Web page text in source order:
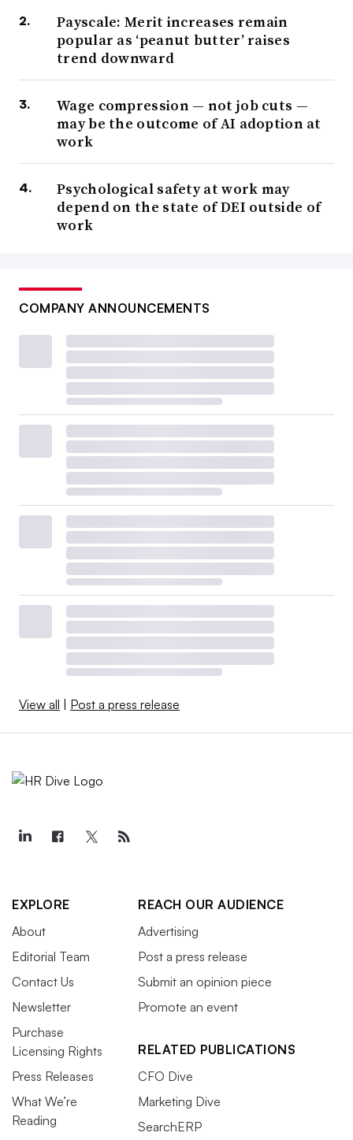
Payscale: Merit increases remain
popular as ‘peanut butter’ raises
trend downward
Wage compression — not job cuts —
may be the outcome of AI adoption at
work
Psychological safety at work may
depend on the state of DEI outside of
work
COMPANY ANNOUNCEMENTS
View all Post a press release
EXPLORE
About
Editorial Team
Contact Us
Newsletter
Purchase
Licensing Rights
Press Releases
What We’re
Reading
REACH OUR AUDIENCE
Advertising
Post a press release
Submit an opinion piece
Promote an event
RELATED PUBLICATIONS
CFO Dive
Marketing Dive
SearchERP